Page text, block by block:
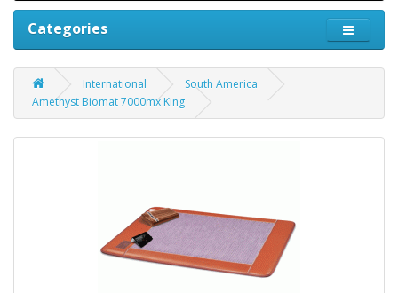
Categories
International
South America
Amethyst Biomat 7000mx King